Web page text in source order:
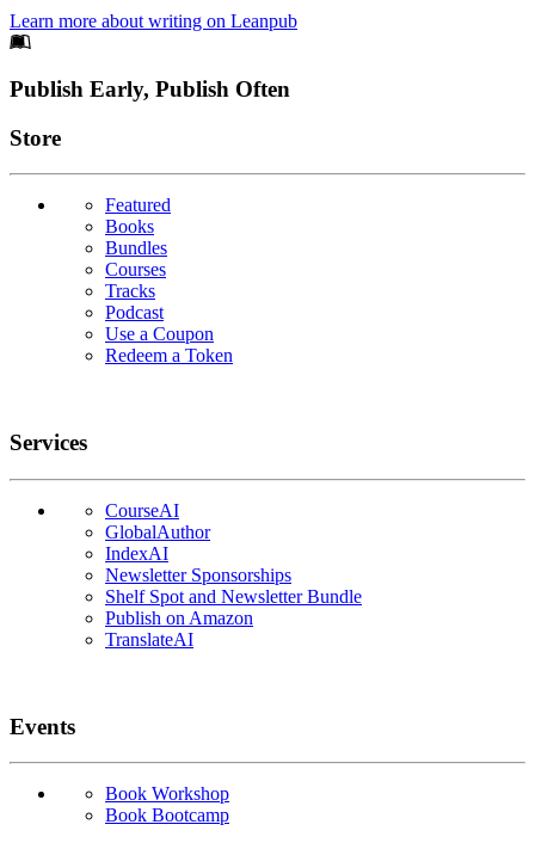
Learn more about writing on Leanpub
Footer
Publish Early, Publish Often
Links
Store
Featured
Books
Bundles
Courses
Tracks
Podcast
Use a Coupon
Redeem a Token
Services
CourseAI
GlobalAuthor
IndexAI
Newsletter Sponsorships
Shelf Spot and Newsletter Bundle
Publish on Amazon
TranslateAI
Events
Book Workshop
Book Bootcamp